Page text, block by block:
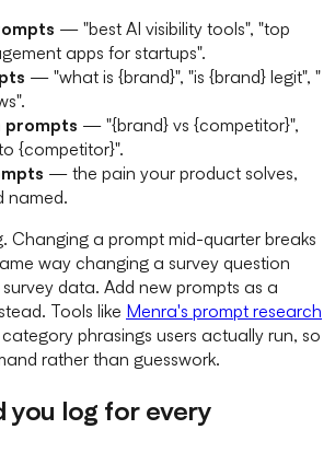
— "best AI visibility tools", "top
apps for startups".
— "what is {brand}", "is {brand} legit", "
prompts — "{brand} vs {competitor}",
{competitor}".
— the pain your product solves,
named.
Changing a prompt mid-quarter breaks
way changing a survey question
data. Add new prompts as a
Tools like Menra's prompt research
phrasings users actually run, so
rather than guesswork.
you log for every